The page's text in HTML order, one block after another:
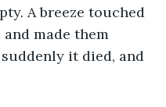
A breeze touched
made them
it died, and